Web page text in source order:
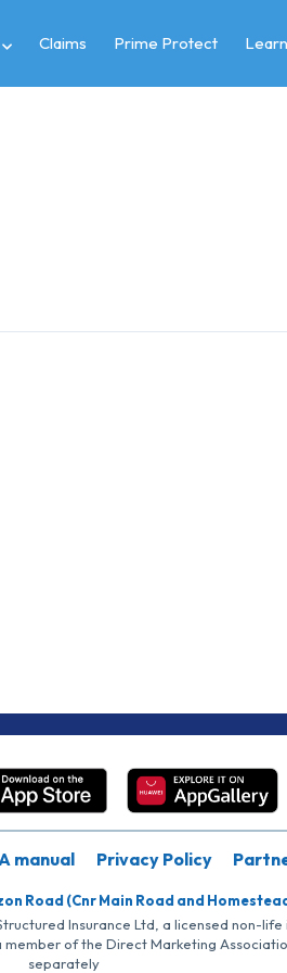
Claims Prime Protect
manual Privacy Policy
Road (Cnr Main Road and
Insurance Ltd, a licensed non-
member of the Direct Marketing
separately